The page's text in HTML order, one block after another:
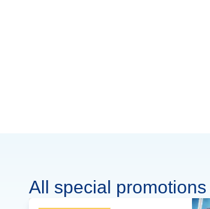
All special